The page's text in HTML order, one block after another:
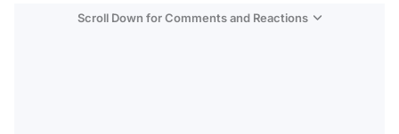
Scroll Down for Comments and Reactions